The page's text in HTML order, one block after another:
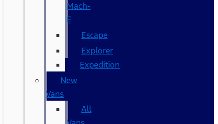
Mach-
E
Escape
Explorer
Expedition
New
Vans
All